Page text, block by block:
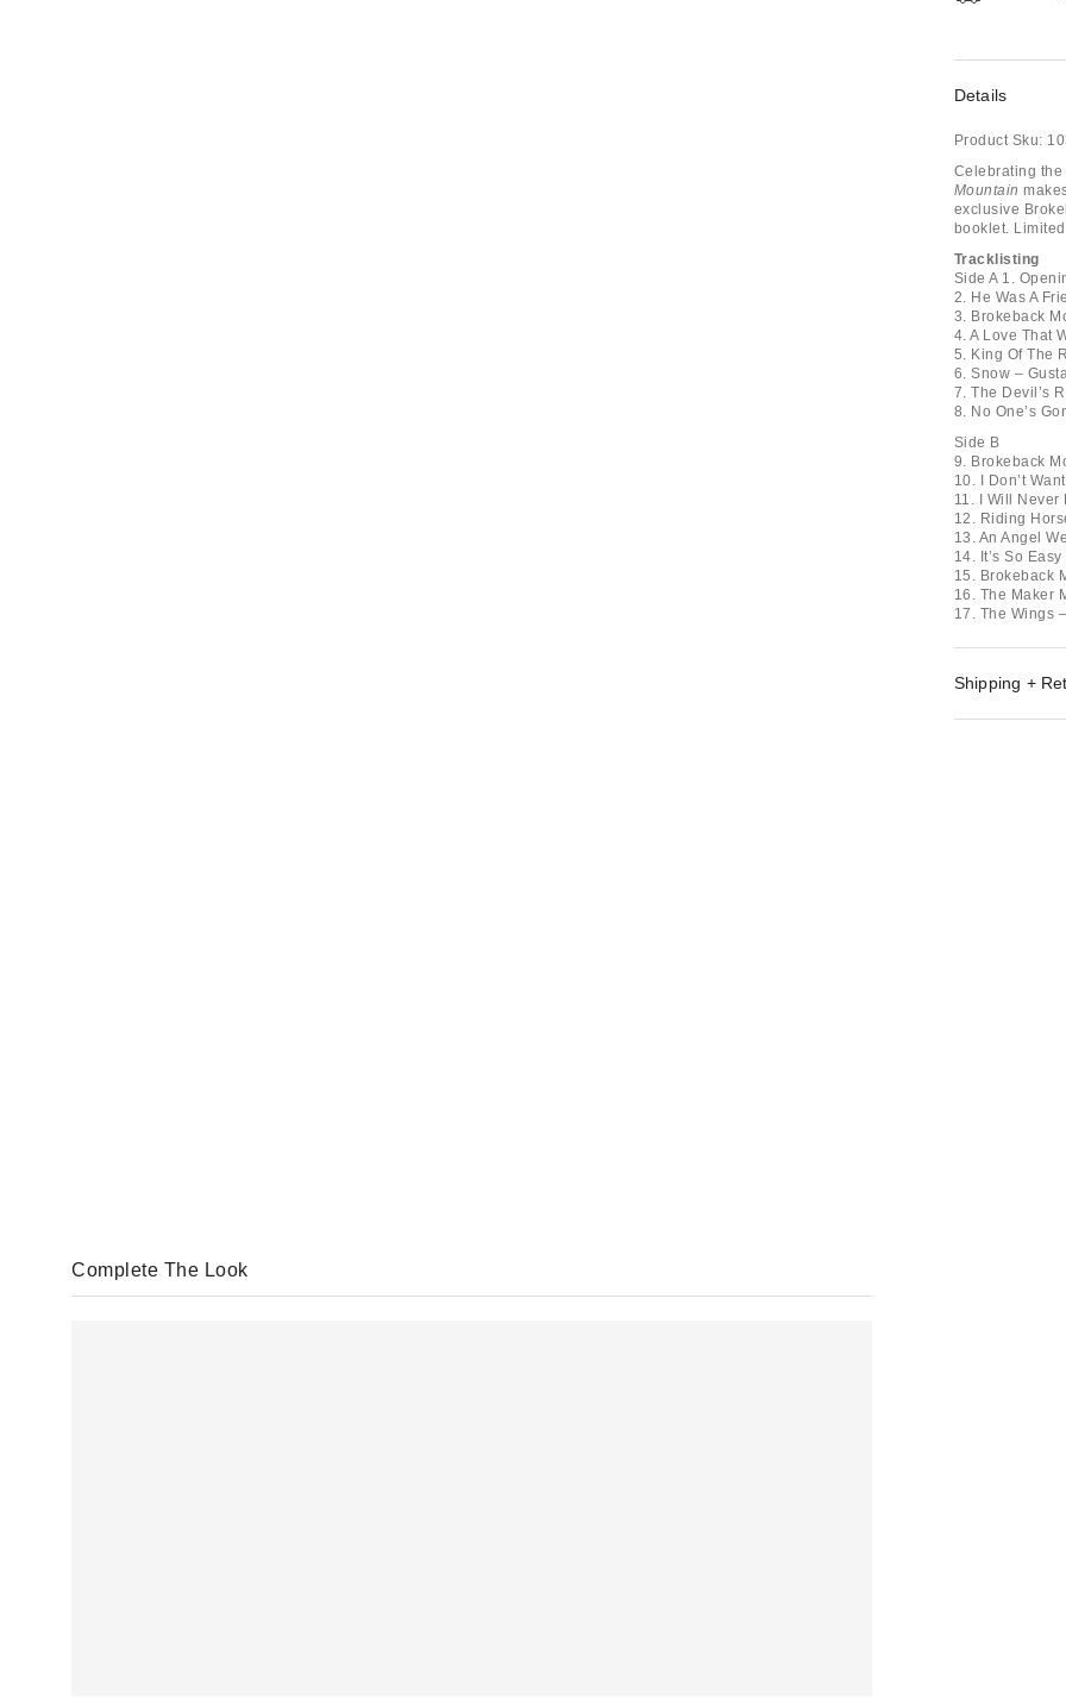
Details
Product Sku:
Celebrating
Mountain
exclusive
booklet.
Tracklisting
Side A 1.
2. He Was A
3. Brokeback
4. A Love That
5. King Of The
6. Snow –
7. The Devil’s
8. No One’s
Side B
9. Brokeback
10. I Don’t
11. I Will Never
12. Riding
13. An Angel
14. It’s So
15. Brokeback
16. The Maker
17. The Wings
Shipping +
Complete The Look